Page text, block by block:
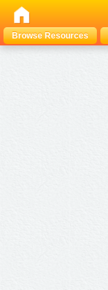
Browse Resources